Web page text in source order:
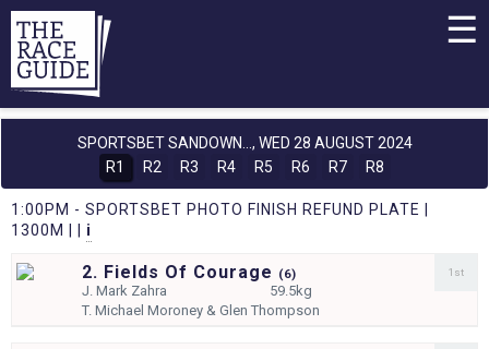
☰
SPORTSBET SANDOWN..., WED 28 AUGUST 2024
R1
R2 R3 R4 R5 R6 R7 R8
1:00PM - SPORTSBET PHOTO FINISH REFUND PLATE |
1300M | | i
2. Fields Of Courage (6)
J.Mark Zahra
59.5kg
T.Michael Moroney & Glen Thompson
1st